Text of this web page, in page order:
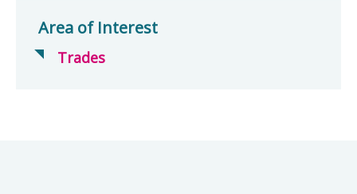
Area of Interest
Trades